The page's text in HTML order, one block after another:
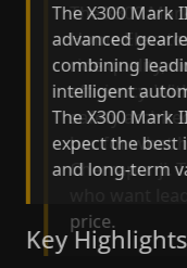
The X300
Home
ride quality,
efficiency.
safety
bar for
who want
price.
The X300 Mark
advanced
combining
intelligent
The X300 Mark
expect the best
and long-term
Key Highlights: